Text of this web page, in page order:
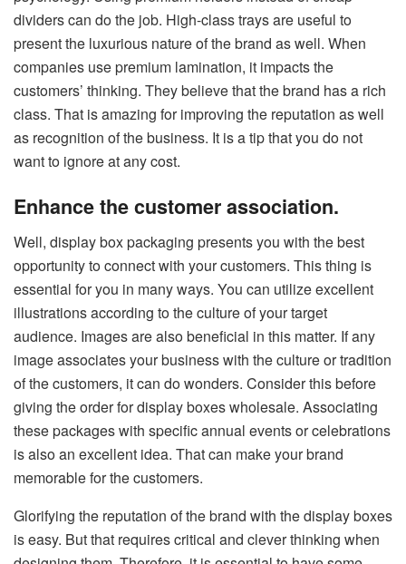
dividers can do the job. High-class trays are useful to
present the luxurious nature of the brand as well. When
companies use premium lamination, it impacts the
customers’ thinking. They believe that the brand has a rich
class. That is amazing for improving the reputation as well
as recognition of the business. It is a tip that you do not
want to ignore at any cost.
Enhance the customer association.
Well, display box packaging presents you with the best
opportunity to connect with your customers. This thing is
essential for you in many ways. You can utilize excellent
illustrations according to the culture of your target
audience. Images are also beneficial in this matter. If any
image associates your business with the culture or tradition
of the customers, it can do wonders. Consider this before
giving the order for display boxes wholesale. Associating
these packages with specific annual events or celebrations
is also an excellent idea. That can make your brand
memorable for the customers.
Glorifying the reputation of the brand with the display boxes
is easy. But that requires critical and clever thinking when